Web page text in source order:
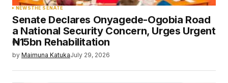
NEWSTHE SENATE
Senate Declares Onyagede-Ogobia Road
a National Security Concern, Urges Urgent
₦15bn Rehabilitation
by Maimuna KatukaJuly 29, 2026